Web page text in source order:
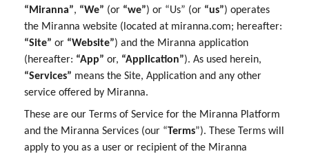
“Miranna”, “We” (or “we”) or “Us” (or “us”) operates
the Miranna website (located at miranna.com; hereafter:
“Site” or “Website”) and the Miranna application
(hereafter: “App” or, “Application”). As used herein,
“Services” means the Site, Application and any other
service offered by Miranna.
These are our Terms of Service for the Miranna Platform
and the Miranna Services (our “Terms”). These Terms will
apply to you as a user or recipient of the Miranna